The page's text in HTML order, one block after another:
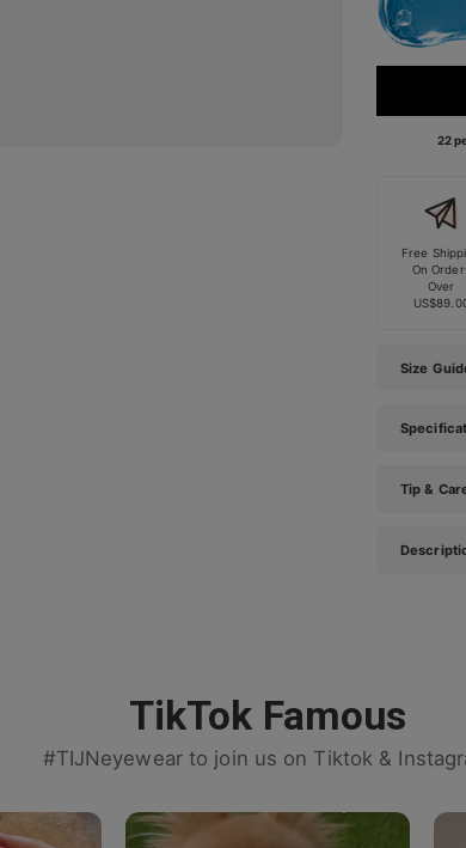
22
Free
On
Over
Size
Tip &
TikTok Famous
#TIJNeyewear to join us on Tiktok &